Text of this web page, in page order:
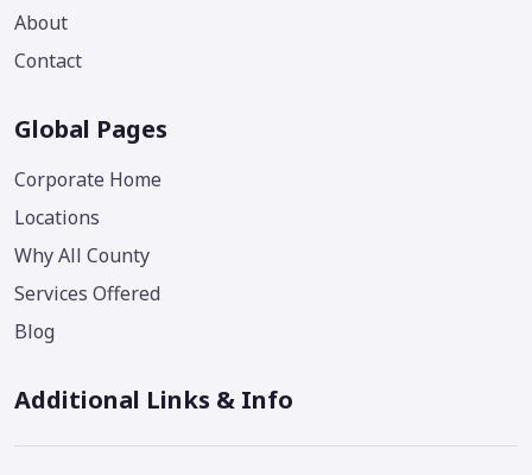
About
Contact
Global Pages
Corporate Home
Locations
Why All County
Services Offered
Blog
Additional Links & Info